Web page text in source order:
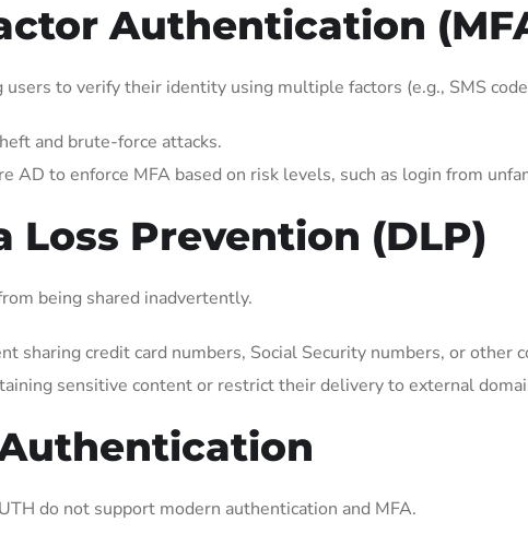
Authentication
users to verify their identity using multiple factors (e.g., SMS
and brute-force attacks.
AD to enforce MFA based on risk levels, such as login from
Prevention (DLP)
being shared inadvertently.
sharing credit card numbers, Social Security numbers, or other
sensitive content or restrict their delivery to external
do not support modern authentication and MFA.